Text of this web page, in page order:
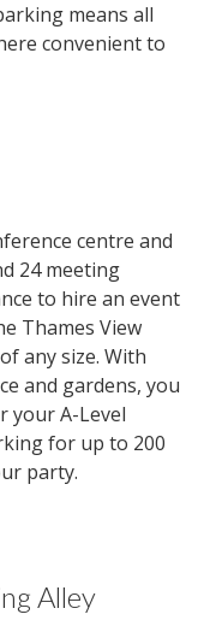
means all
convenient to
centre and
24 meeting
to hire an event
Thames View
any size. With
and gardens, you
your A-Level
for up to 200
party.
Alley